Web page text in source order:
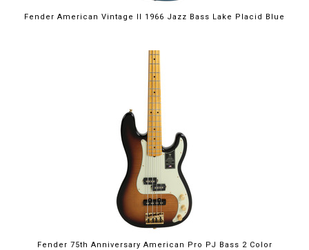
Fender American Vintage II 1966 Jazz Bass Lake Placid Blue
Fender 75th Anniversary American Pro PJ Bass 2 Color